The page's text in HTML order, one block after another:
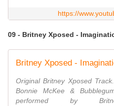
https://
09 - Britney Xposed -
Britney Xposed -
Original Britney Xposed
Bonnie McKee &
performed by